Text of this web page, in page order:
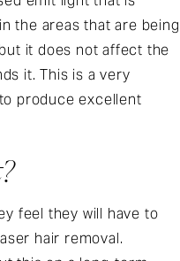
the areas that are being
it does not affect the
it. This is a very
produce excellent
feel they will have to
hair removal.